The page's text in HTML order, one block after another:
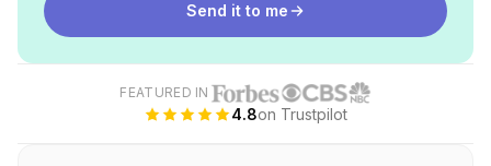
Send it to me
FEATURED IN
4.8on Trustpilot